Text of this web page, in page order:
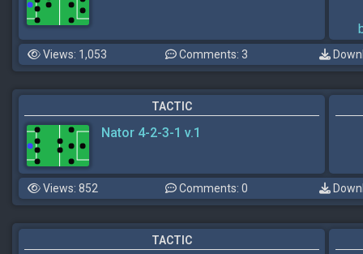
Views: 1,053 Comments: 3
TACTIC
Nator 4-2-3-1 v.1
Views: 852 Comments: 0
TACTIC